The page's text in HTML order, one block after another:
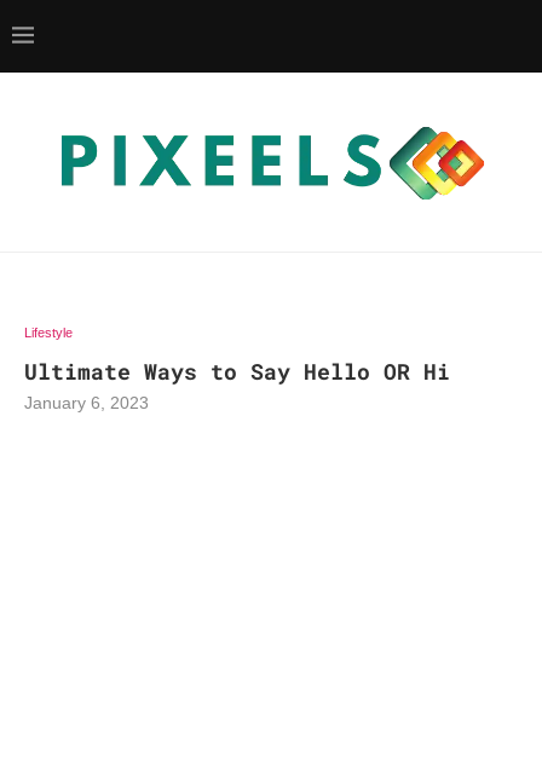
Lifestyle
Ultimate Ways to Say Hello OR Hi
January 6, 2023